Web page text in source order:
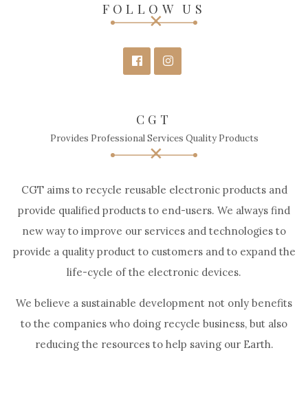
FOLLOW US
CGT
Provides Professional Services Quality Products
CGT aims to recycle reusable electronic products and
provide qualified products to end-users. We always find
new way to improve our services and technologies to
provide a quality product to customers and to expand the
life-cycle of the electronic devices.
We believe a sustainable development not only benefits
to the companies who doing recycle business, but also
reducing the resources to help saving our Earth.